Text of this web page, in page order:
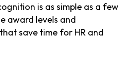
is as simple as a few
award levels and
save time for HR and